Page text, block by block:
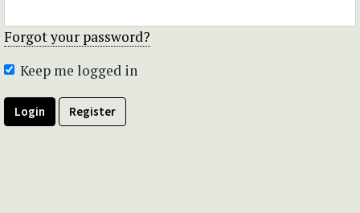
Forgot your password?
Keep me logged in
Login Register